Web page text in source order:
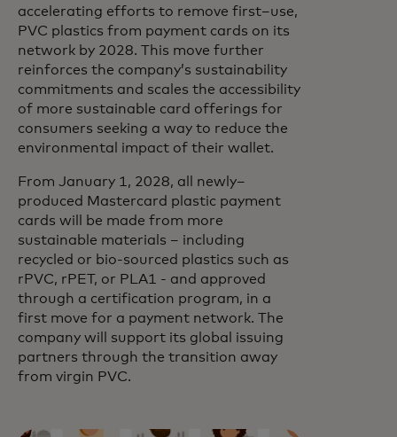
accelerating efforts to remove first–use,
PVC plastics from payment cards on its
network by 2028. This move further
reinforces the company’s sustainability
commitments and scales the accessibility
of more sustainable card offerings for
consumers seeking a way to reduce the
environmental impact of their wallet.
From January 1, 2028, all newly–
produced Mastercard plastic payment
cards will be made from more
sustainable materials – including
recycled or bio-sourced plastics such as
rPVC, rPET, or PLA1 - and approved
through a certification program, in a
first move for a payment network. The
company will support its global issuing
partners through the transition away
from virgin PVC.